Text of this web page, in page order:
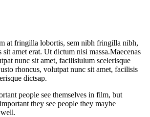
at fringilla lobortis, sem nibh fringilla nibh,
amet erat. Ut dictum nisi massa.Maecenas
nunc sit amet, facilisiulum scelerisque
rhoncus, volutpat nunc sit amet, facilisis
dictsap.
people see themselves in film, but
they see people they maybe